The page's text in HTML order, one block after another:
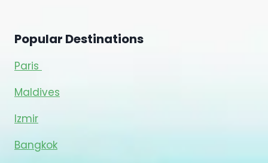
Popular Destinations
Paris
Maldives
Izmir
Bangkok